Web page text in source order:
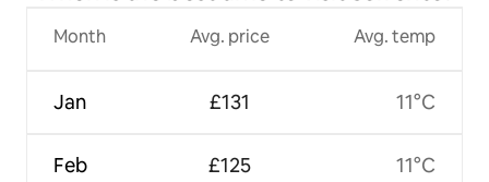
Month
Jan
Feb
Avg. price
£131
£125
Avg. temp
11°C
11°C